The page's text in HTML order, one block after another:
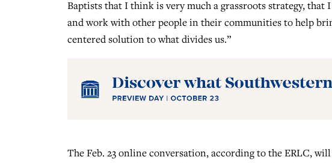
Baptists that I think is very much a grassroots strategy,
and work with other people in their communities to help
centered solution to what divides us.”
The Feb. 23 online conversation, according to the ERLC,